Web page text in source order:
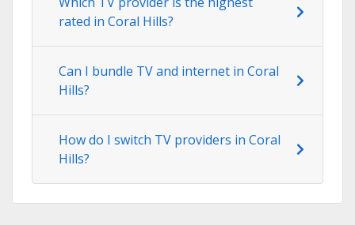
rated in Coral Hills?
Can I bundle TV and internet in Coral
Hills?
How do I switch TV providers in Coral
Hills?